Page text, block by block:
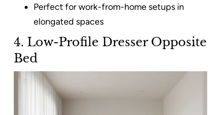
Perfect for work-from-home setups in
elongated spaces
4. Low-Profile Dresser Opposite
Bed